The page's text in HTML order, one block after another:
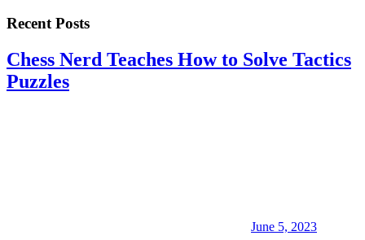
Recent Posts
Chess Nerd Teaches How to Solve Tactics
Puzzles
June 5, 2023